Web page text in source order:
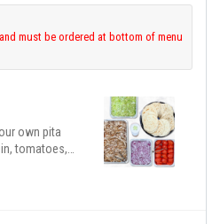
must be ordered at bottom of menu
own pita
tomatoes,
to purchase